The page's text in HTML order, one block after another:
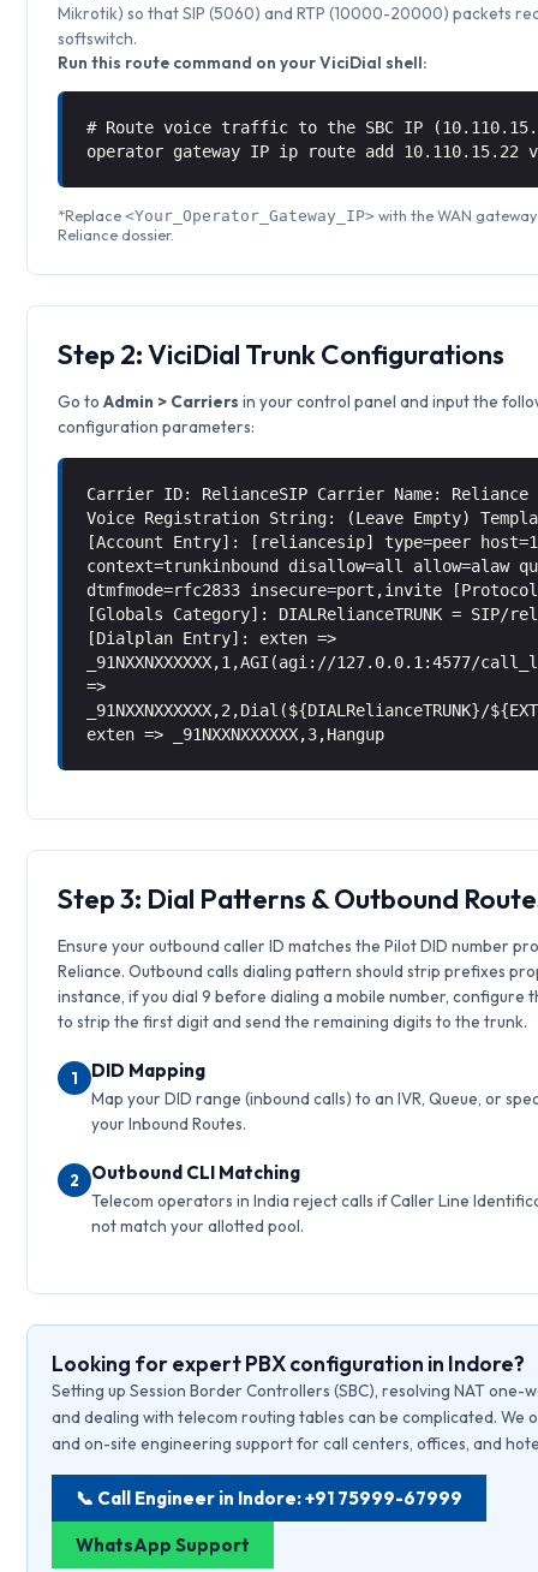
Mikrotik) so that SIP (5060) and RTP (10000-20000) packets
softswitch.
Run this route command on your ViciDial shell:
# Route voice traffic to the SBC IP
operator gateway IP ip route add 10.110.15.22
*Replace<Your_Operator_Gateway_IP> with the WAN
Reliance dossier.
Step 2: ViciDial Trunk Configurations
Go toAdmin > Carriers in your control panel and input the
configuration parameters:
Carrier ID: RelianceSIP Carrier Name: Reliance
Voice Registration String: (Leave Empty)
[Account Entry]: [reliancesip] type=peer
context=trunkinbound disallow=all allow=alaw
dtmfmode=rfc2833 insecure=port,invite
[Globals Category]: DIALRelianceTRUNK = SIP/
[Dialplan Entry]: exten =>
_91NXXNXXXXXX,1,AGI(agi://127.0.0.1:4577/
=>
_91NXXNXXXXXX,2,Dial(${DIALRelianceTRUNK}/
exten => _91NXXNXXXXXX,3,Hangup
Step 3: Dial Patterns & Outbound
Ensure your outbound caller ID matches the Pilot DID number
Reliance. Outbound calls dialing pattern should strip prefixes
instance, if you dial 9 before dialing a mobile number, configure
to strip the first digit and send the remaining digits to the trunk.
1 DID Mapping
Map your DID range (inbound calls) to an IVR, Queue, or
your Inbound Routes.
2 Outbound CLI Matching
Telecom operators in India reject calls if Caller Line
not match your allotted pool.
Looking for expert PBX configuration in Indore?
Setting up Session Border Controllers (SBC), resolving NAT one-
and dealing with telecom routing tables can be complicated. We
and on-site engineering support for call centers, offices, and
📞 Call Engineer in Indore: +91 75999-67999
WhatsApp Support